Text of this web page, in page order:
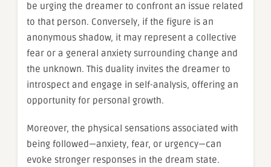
be urging the dreamer to confront an issue related
to that person. Conversely, if the figure is an
anonymous shadow, it may represent a collective
fear or a general anxiety surrounding change and
the unknown. This duality invites the dreamer to
introspect and engage in self-analysis, offering an
opportunity for personal growth.
Moreover, the physical sensations associated with
being followed—anxiety, fear, or urgency—can
evoke stronger responses in the dream state.